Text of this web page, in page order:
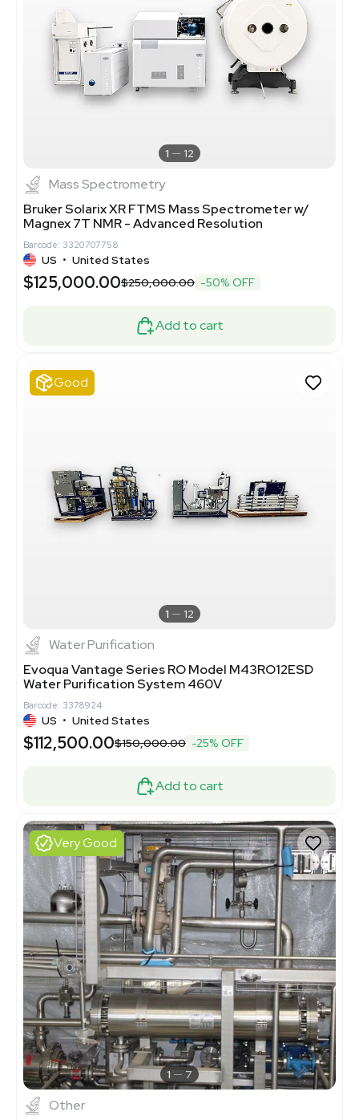
1 12
Mass Spectrometry
Bruker Solarix XR FTMS Mass Spectrometer w/
Magnex 7T NMR - Advanced Resolution
Barcode: 3320707758
US • United States
$125,000.00$250,000.00 -50% OFF
Add to cart
Good
1 12
Water Purification
Evoqua Vantage Series RO Model M43RO12ESD
Water Purification System 460V
Barcode: 3378924
US • United States
$112,500.00$150,000.00 -25% OFF
Add to cart
Very Good
1 7
Other